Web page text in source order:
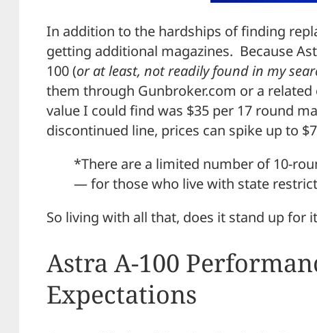
In addition to the hardships of finding
getting additional magazines. Because
100 (or at least, not readily found in my
them through Gunbroker.com or a
value I could find was $35 per 17 round
discontinued line, prices can spike up to
*There are a limited number of 10-
— for those who live with state
So living with all that, does it stand up for
Astra A-100
Expectations